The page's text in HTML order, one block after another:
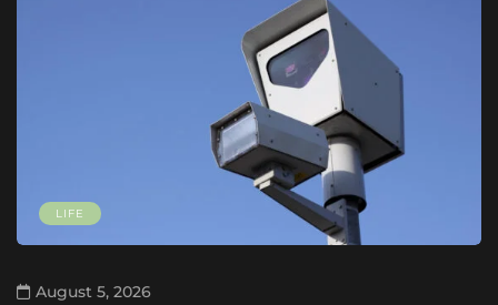
LIFE
August 5, 2026